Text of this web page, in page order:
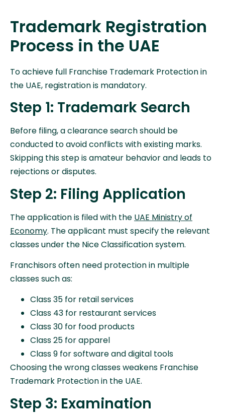
Trademark Registration
Process in the UAE
To achieve full Franchise Trademark Protection in
the UAE, registration is mandatory.
Step 1: Trademark Search
Before filing, a clearance search should be
conducted to avoid conflicts with existing marks.
Skipping this step is amateur behavior and leads to
rejections or disputes.
Step 2: Filing Application
The application is filed with the UAE Ministry of
Economy. The applicant must specify the relevant
classes under the Nice Classification system.
Franchisors often need protection in multiple
classes such as:
Class 35 for retail services
Class 43 for restaurant services
Class 30 for food products
Class 25 for apparel
Class 9 for software and digital tools
Choosing the wrong classes weakens Franchise
Trademark Protection in the UAE.
Step 3: Examination